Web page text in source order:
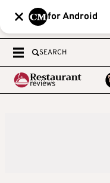
for Android
SEARCH